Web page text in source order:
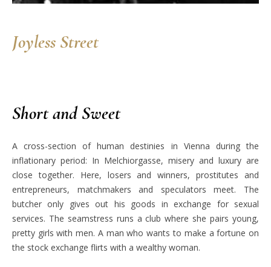
Joyless Street
Short and Sweet
A cross-section of human destinies in Vienna during the
inflationary period: In Melchiorgasse, misery and luxury are
close together. Here, losers and winners, prostitutes and
entrepreneurs, matchmakers and speculators meet. The
butcher only gives out his goods in exchange for sexual
services. The seamstress runs a club where she pairs young,
pretty girls with men. A man who wants to make a fortune on
the stock exchange flirts with a wealthy woman.